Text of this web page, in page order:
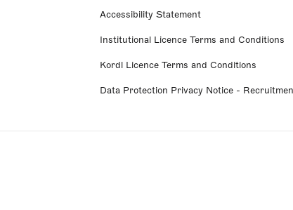
Accessibility Statement
Institutional Licence Terms and Conditions
Kordl Licence Terms and Conditions
Data Protection Privacy Notice -